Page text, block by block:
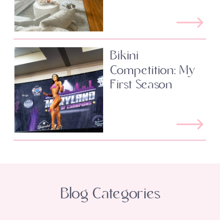
Bikini
Competition: My
First Season
Blog Categories